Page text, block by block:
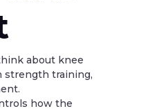
about knee
strength training,
how the